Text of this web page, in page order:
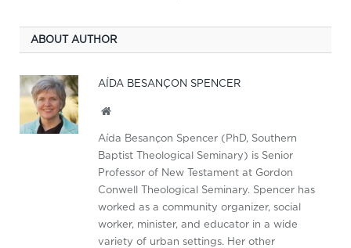
ABOUT AUTHOR
AÍDA BESANÇON SPENCER
Website
Aída Besançon Spencer (PhD, Southern
Baptist Theological Seminary) is Senior
Professor of New Testament at Gordon
Conwell Theological Seminary. Spencer has
worked as a community organizer, social
worker, minister, and educator in a wide
variety of urban settings. Her other